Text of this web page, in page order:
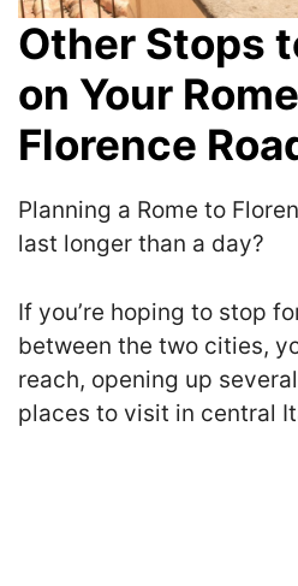
Other Stops
on Your
Florence
Planning a Rome to
last longer than a day?
If you’re hoping to stop
between the two cities,
reach, opening up
places to visit in central